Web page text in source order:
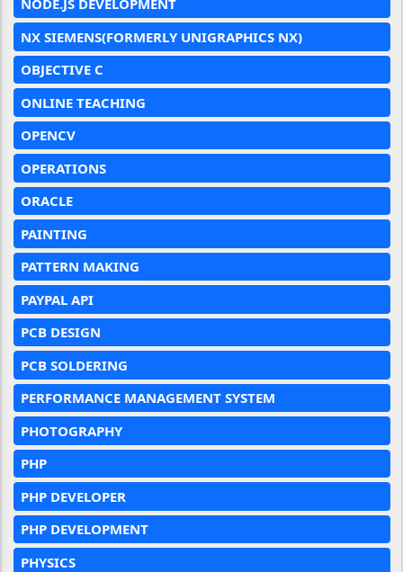
NODE.JS DEVELOPMENT
NX SIEMENS(FORMERLY UNIGRAPHICS NX)
OBJECTIVE C
ONLINE TEACHING
OPENCV
OPERATIONS
ORACLE
PAINTING
PATTERN MAKING
PAYPAL API
PCB DESIGN
PCB SOLDERING
PERFORMANCE MANAGEMENT SYSTEM
PHOTOGRAPHY
PHP
PHP DEVELOPER
PHP DEVELOPMENT
PHYSICS